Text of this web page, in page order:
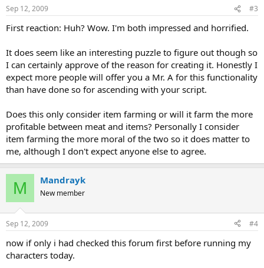
Sep 12, 2009 #3
First reaction: Huh? Wow. I'm both impressed and horrified.
It does seem like an interesting puzzle to figure out though so
I can certainly approve of the reason for creating it. Honestly I
expect more people will offer you a Mr. A for this functionality
than have done so for ascending with your script.
Does this only consider item farming or will it farm the more
profitable between meat and items? Personally I consider
item farming the more moral of the two so it does matter to
me, although I don't expect anyone else to agree.
M Mandrayk
New member
Sep 12, 2009 #4
now if only i had checked this forum first before running my
characters today.